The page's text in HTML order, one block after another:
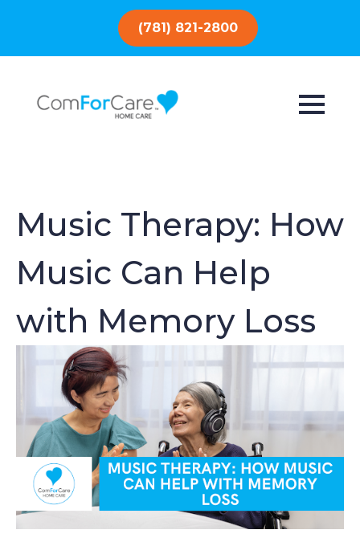
(781) 821-2800
Music Therapy: How
Music Can Help
with Memory Loss